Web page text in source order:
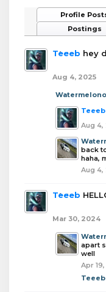
Profile
Postings
Teeeb hey
Aug 4, 2025
Teeeb
Aug 4,
back
haha,
Aug 4,
Teeeb
Mar 30, 2024
apart
well
Apr
Teeeb